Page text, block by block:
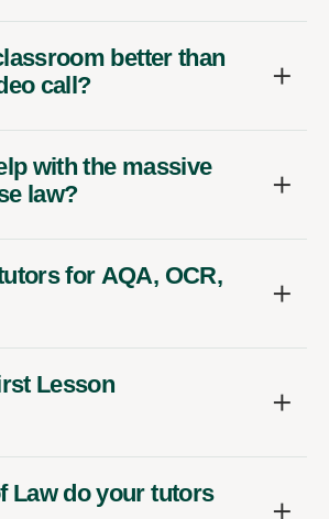
better than
call?
with the massive
law?
for AQA, OCR,
Lesson
Law do your tutors